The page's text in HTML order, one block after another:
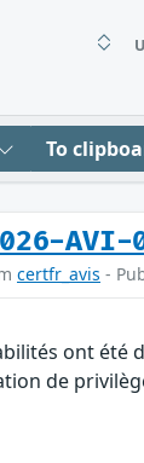
To
AVI-
certfr_avis -
ont été
de